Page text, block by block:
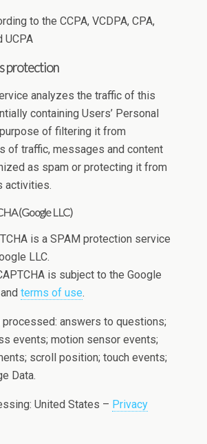
to the CCPA, VCDPA, CPA,
UCPA
protection
analyzes the traffic of this
containing Users’ Personal
of filtering it from
of traffic, messages and content
as spam or protecting it from
activities.
(Google LLC)
is a SPAM protection service
LLC.
is subject to the Google
andterms of use.
processed: answers to questions;
events; motion sensor events;
scroll position; touch events;
Data.
United States – Privacy